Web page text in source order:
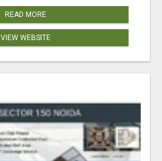
READ MORE
VIEW WEBSITE